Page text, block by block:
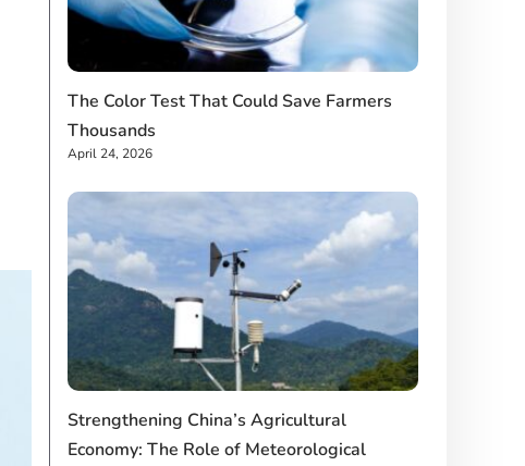
The Color Test That Could Save Farmers
Thousands
April 24, 2026
Strengthening China’s Agricultural
Economy: The Role of Meteorological